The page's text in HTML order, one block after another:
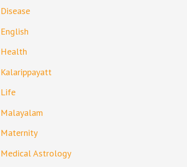
Disease
English
Health
Kalarippayatt
Life
Malayalam
Maternity
Medical Astrology